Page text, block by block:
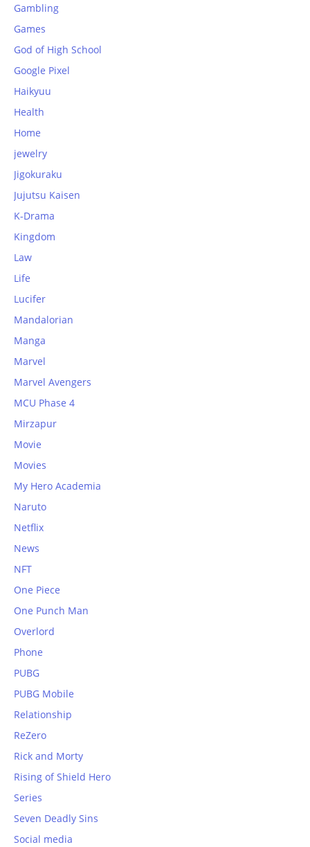
Gambling
Games
God of High School
Google Pixel
Haikyuu
Health
Home
jewelry
Jigokuraku
Jujutsu Kaisen
K-Drama
Kingdom
Law
Life
Lucifer
Mandalorian
Manga
Marvel
Marvel Avengers
MCU Phase 4
Mirzapur
Movie
Movies
My Hero Academia
Naruto
Netflix
News
NFT
One Piece
One Punch Man
Overlord
Phone
PUBG
PUBG Mobile
Relationship
ReZero
Rick and Morty
Rising of Shield Hero
Series
Seven Deadly Sins
Social media